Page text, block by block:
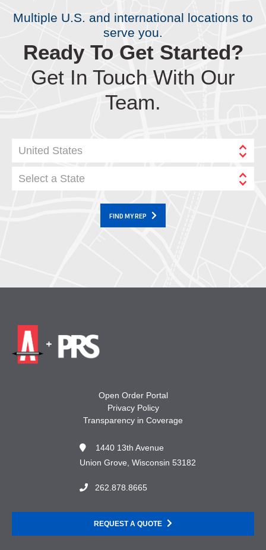
Multiple U.S. and international locations to
serve you.
Ready To Get Started?
Get In Touch With Our
Team.
United States
Select a State
FIND MY REP
Open Order Portal
Privacy Policy
Transparency in Coverage
1440 13th Avenue
Union Grove, Wisconsin 53182
262.878.8665
REQUEST A QUOTE